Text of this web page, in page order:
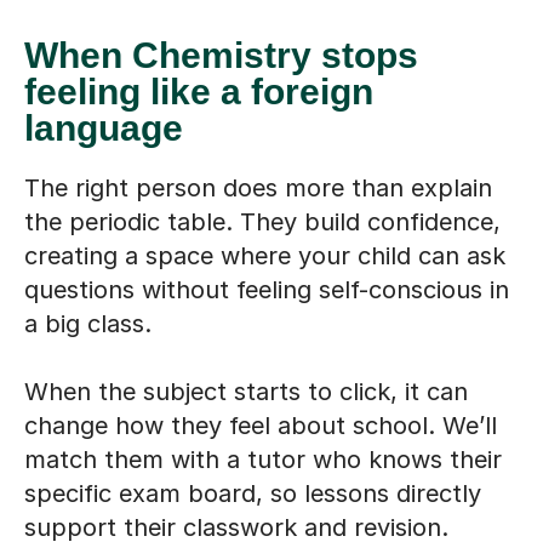
When Chemistry stops
feeling like a foreign
language
The right person does more than explain
the periodic table. They build confidence,
creating a space where your child can ask
questions without feeling self-conscious in
a big class.
When the subject starts to click, it can
change how they feel about school. We’ll
match them with a tutor who knows their
specific exam board, so lessons directly
support their classwork and revision.